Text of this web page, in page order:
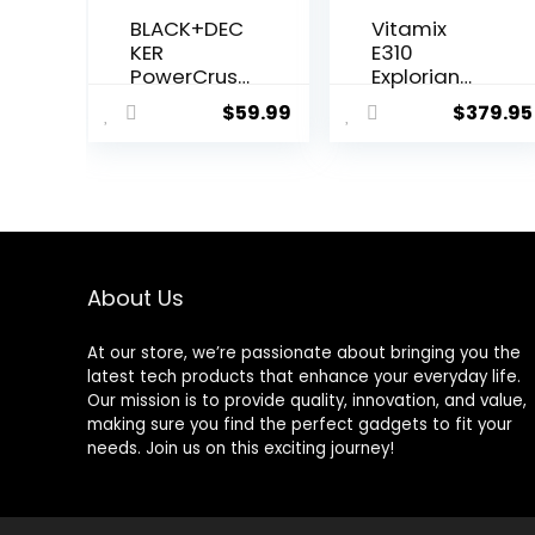
BLACK+DEC
KER
PowerCrush
Digital
Blender
$59.99
Vitamix
E310
Explorian
Blender,
Professiona
$379.95
About Us
At our store, we’re passionate about bringing you the
latest tech products that enhance your everyday life.
Our mission is to provide quality, innovation, and value,
making sure you find the perfect gadgets to fit your
needs. Join us on this exciting journey!